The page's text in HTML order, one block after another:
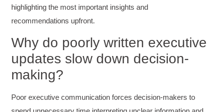
Mitchell Drzadinski
Verified Customer
Coursework and accompanying literature were
robust and informative without overbearing.
Classroom style workshop with breakout
rooms was sufficient, however, revision to the
breakout items themselves (tailoring to better
fit breakout timeline) would improve efficacy
Instructor (Dr. Elizabeth Preston) was
highlighting the most important insights and
recommendations upfront.
Why do poorly written executive
updates slow down decision-
making?
Poor executive communication forces decision-makers to